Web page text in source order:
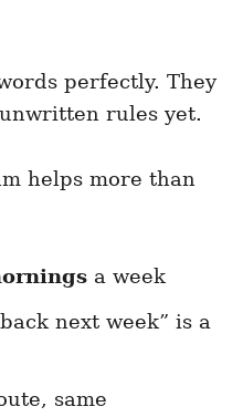
perfectly. They
rules yet.
helps more than
a week
next week” is a
same